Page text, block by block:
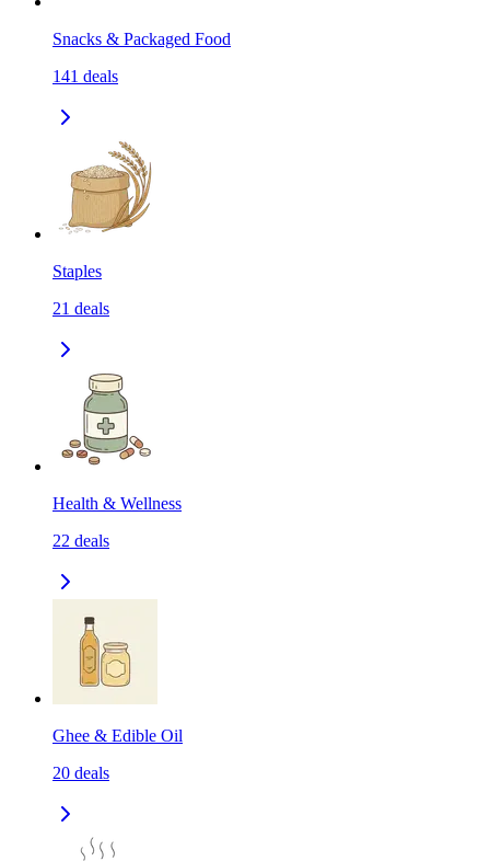
Snacks & Packaged Food
141 deals
Staples
21 deals
Health & Wellness
22 deals
Ghee & Edible Oil
20 deals